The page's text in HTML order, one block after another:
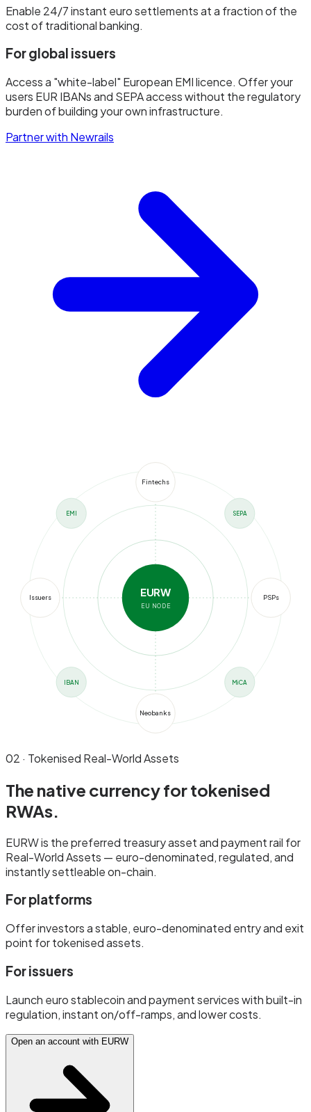
Enable 24/7 instant euro settlements at a fraction of the
cost of traditional banking.
For global issuers
Access a "white-label" European EMI licence. Offer your
users EUR IBANs and SEPA access without the regulatory
burden of building your own infrastructure.
Partner with Newrails
EURW
EU NODE
Fintechs
PSPs
Neobanks
Issuers
SEPA
IBAN MiCA
EMI
02 · Tokenised Real-World Assets
The native currency fortokenised
RWAs.
EURW is the preferred treasury asset and payment rail for
Real-World Assets — euro-denominated, regulated, and
instantly settleable on-chain.
For platforms
Offer investors a stable, euro-denominated entry and exit
point for tokenised assets.
For issuers
Launch euro stablecoin and payment services with built-in
regulation, instant on/off-ramps, and lower costs.
Open an account with EURW